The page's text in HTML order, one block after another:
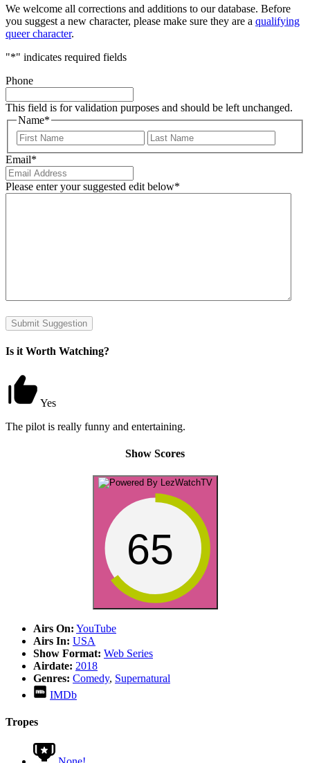
We welcome all corrections and additions to our database. Before
you suggest a new character, please make sure they are a qualifying
queer character.
"*" indicates required fields
Phone
This field is for validation purposes and should be left unchanged.
Name*
First
Email*
Please enter your suggested edit below*
Submit Suggestion
Is it Worth Watching?
Yes
The pilot is really funny and entertaining.
Show Scores
65
Airs On: YouTube
Airs In: USA
Show Format: Web Series
Airdate: 2018
Genres: Comedy, Supernatural
IMDb
Tropes